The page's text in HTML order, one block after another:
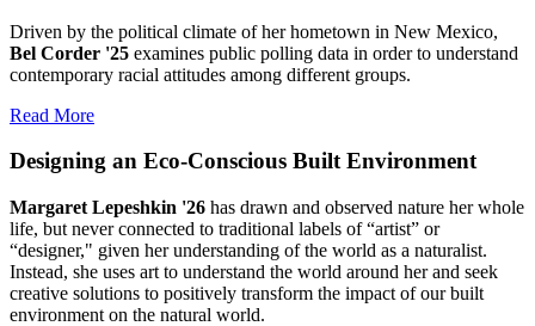
Driven by the political climate of her hometown in New Mexico,
Bel Corder '25 examines public polling data in order to understand
contemporary racial attitudes among different groups.
Read More
Designing an Eco-Conscious Built Environment
Margaret Lepeshkin '26 has drawn and observed nature her whole
life, but never connected to traditional labels of “artist” or
“designer," given her understanding of the world as a naturalist.
Instead, she uses art to understand the world around her and seek
creative solutions to positively transform the impact of our built
environment on the natural world.